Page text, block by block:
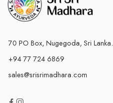
70 PO Box, Nugegoda, Sri Lanka.
+94 77 724 6869
sales@srisrimadhara.com